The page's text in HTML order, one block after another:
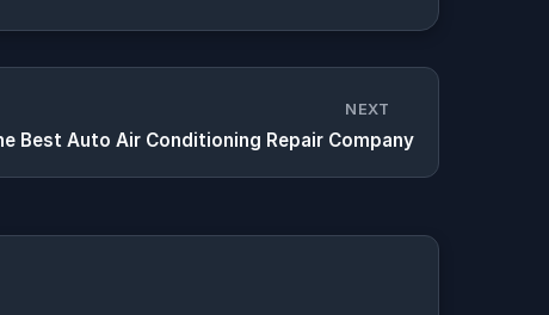
NEXT
Best Auto Air Conditioning Repair Company